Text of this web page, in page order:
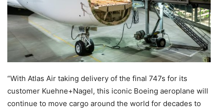
“With Atlas Air taking delivery of the final 747s for its
customer Kuehne+Nagel, this iconic Boeing aeroplane will
continue to move cargo around the world for decades to